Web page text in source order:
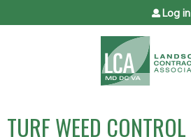
Jump to content
Log in
TURF WEED CONTROL